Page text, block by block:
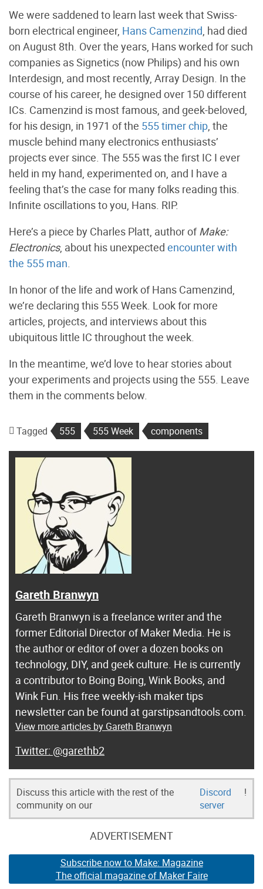
We were saddened to learn last week that Swiss-
born electrical engineer, Hans Camenzind, had died
on August 8th. Over the years, Hans worked for such
companies as Signetics (now Philips) and his own
Interdesign, and most recently, Array Design. In the
course of his career, he designed over 150 different
ICs. Camenzind is most famous, and geek-beloved,
for his design, in 1971 of the 555 timer chip, the
muscle behind many electronics enthusiasts’
projects ever since. The 555 was the first IC I ever
held in my hand, experimented on, and I have a
feeling that’s the case for many folks reading this.
Infinite oscillations to you, Hans. RIP.
Here’s a piece by Charles Platt, author ofMake:
Electronics, about his unexpected encounter with
the 555 man.
In honor of the life and work of Hans Camenzind,
we’re declaring this 555 Week. Look for more
articles, projects, and interviews about this
ubiquitous little IC throughout the week.
In the meantime, we’d love to hear stories about
your experiments and projects using the 555. Leave
them in the comments below.
Tagged 555 555 Week components
Gareth Branwyn
Gareth Branwyn is a freelance writer and the
former Editorial Director of Maker Media. He is
the author or editor of over a dozen books on
technology, DIY, and geek culture. He is currently
a contributor to Boing Boing, Wink Books, and
Wink Fun. His free weekly-ish maker tips
newsletter can be found at garstipsandtools.com.
View more articles by Gareth Branwyn
@garethb2
Discuss this article with the rest of the
community on our
Discord
server
!
ADVERTISEMENT
Subscribe now to Make: Magazine
The official magazine of Maker Faire